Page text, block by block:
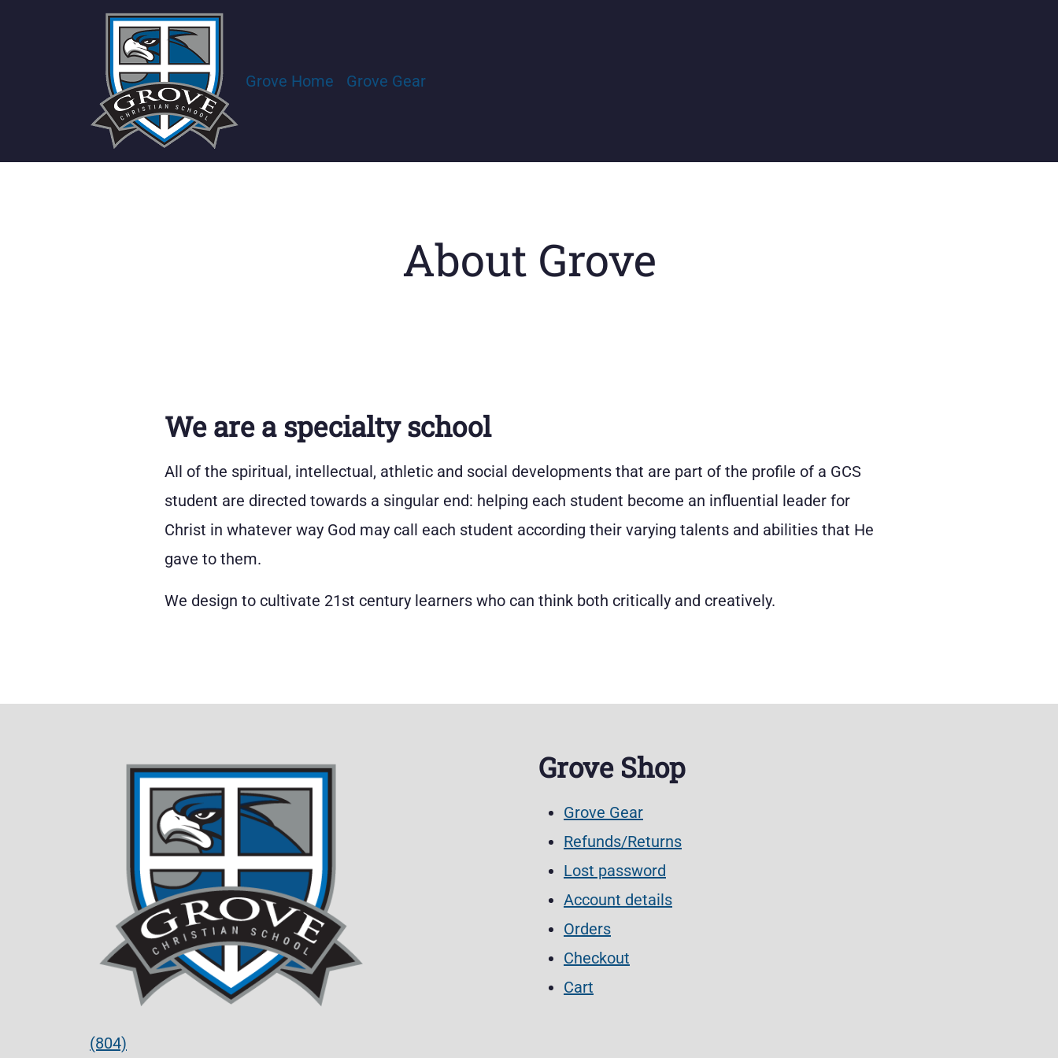
Grove Home Grove Gear
About Grove
We are a specialty school
All of the spiritual, intellectual, athletic and social developments that are part of the profile of a GCS
student are directed towards a singular end: helping each student become an influential leader for
Christ in whatever way God may call each student according their varying talents and abilities that He
gave to them.
We design to cultivate 21st century learners who can think both critically and creatively.
(804)
Grove Shop
Grove Gear
Refunds/Returns
Lost password
Account details
Orders
Checkout
Cart